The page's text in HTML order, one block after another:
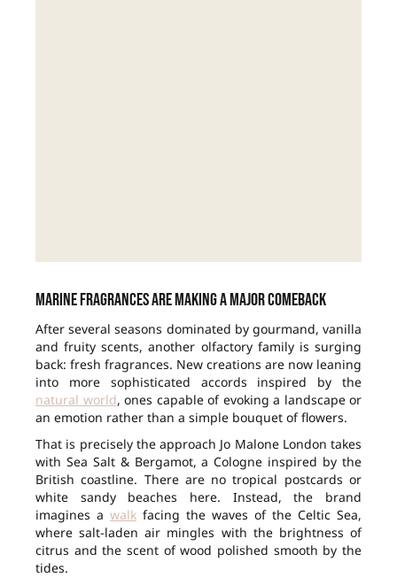
Marine fragrances are making a major comeback
After several seasons dominated by gourmand, vanilla
and fruity scents, another olfactory family is surging
back: fresh fragrances. New creations are now leaning
into more sophisticated accords inspired by the
natural world, ones capable of evoking a landscape or
an emotion rather than a simple bouquet of flowers.
That is precisely the approach Jo Malone London takes
with Sea Salt & Bergamot, a Cologne inspired by the
British coastline. There are no tropical postcards or
white sandy beaches here. Instead, the brand
imagines a walk facing the waves of the Celtic Sea,
where salt-laden air mingles with the brightness of
citrus and the scent of wood polished smooth by the
tides.